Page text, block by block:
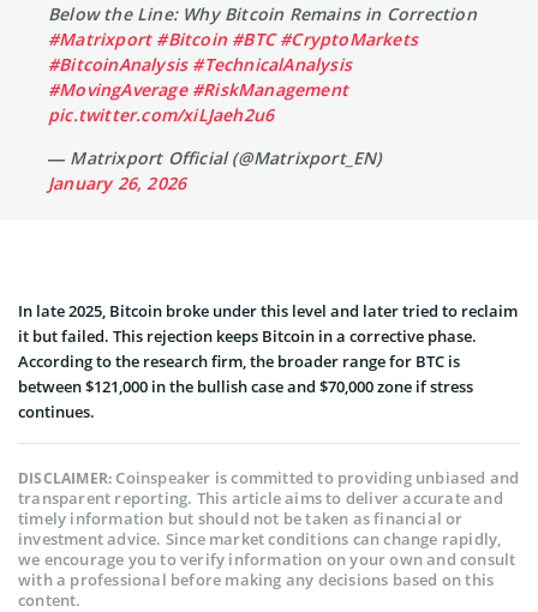
Below the Line: Why Bitcoin Remains in Correction
#Matrixport #Bitcoin #BTC #CryptoMarkets
#BitcoinAnalysis #TechnicalAnalysis
#MovingAverage #RiskManagement
pic.twitter.com/xiLJaeh2u6
— Matrixport Official (@Matrixport_EN)
January 26, 2026
In late 2025, Bitcoin broke under this level and later tried to reclaim
it but failed. This rejection keeps Bitcoin in a corrective phase.
According to the research firm, the broader range for BTC is
between $121,000 in the bullish case and $70,000 zone if stress
continues.
DISCLAIMER:Coinspeaker is committed to providing unbiased and
transparent reporting. This article aims to deliver accurate and
timely information but should not be taken as financial or
investment advice. Since market conditions can change rapidly,
we encourage you to verify information on your own and consult
with a professional before making any decisions based on this
content.